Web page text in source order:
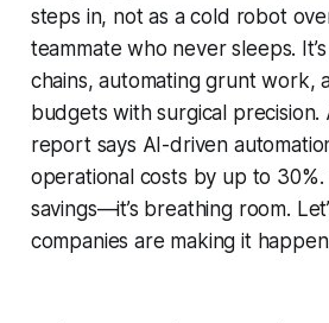
steps in, not as a cold robot
teammate who never sleeps.
chains, automating grunt work,
budgets with surgical
report says AI-driven
operational costs by up to 30%.
savings—it’s breathing room.
companies are making it